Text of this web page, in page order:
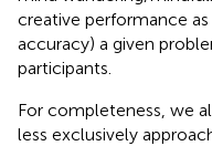
creative performance
accuracy) a given
participants.
For completeness, we
less exclusively